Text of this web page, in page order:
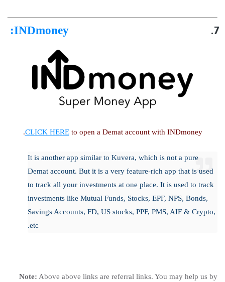
INDmoney
:
CLICK HEREto open a Demat account with INDmoney.
It is another app similar to Kuvera, which is not a pure
Demat account. But it is a very feature-rich app that is used
to track all your investments at one place. It is used to track
investments like Mutual Funds, Stocks, EPF, NPS, Bonds,
Savings Accounts, FD, US stocks, PPF, PMS, AIF & Crypto,
etc.
Note: Above above links are referral links. You may help us by